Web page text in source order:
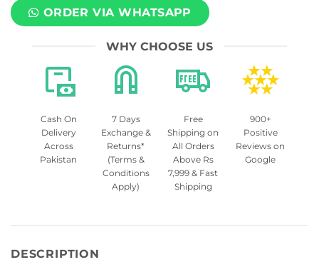
ORDER VIA WHATSAPP
WHY CHOOSE US
Cash On
Delivery
Across
Pakistan
7 Days
Exchange &
Returns*
(Terms &
Conditions
Apply)
Free
Shipping on
All Orders
Above Rs
7,999 & Fast
Shipping
900+
Positive
Reviews on
Google
DESCRIPTION